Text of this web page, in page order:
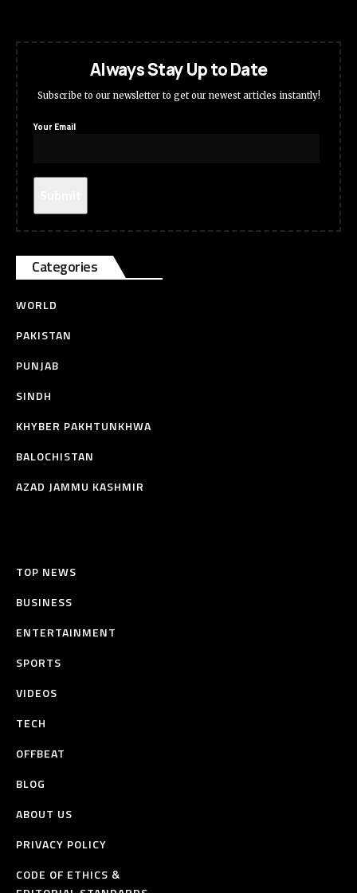
Always Stay Up to Date
Subscribe to our newsletter to get our newest articles instantly!
Your Email
Categories
WORLD
PAKISTAN
PUNJAB
SINDH
KHYBER PAKHTUNKHWA
BALOCHISTAN
AZAD JAMMU KASHMIR
TOP NEWS
BUSINESS
ENTERTAINMENT
SPORTS
VIDEOS
TECH
OFFBEAT
BLOG
ABOUT US
PRIVACY POLICY
CODE OF ETHICS &